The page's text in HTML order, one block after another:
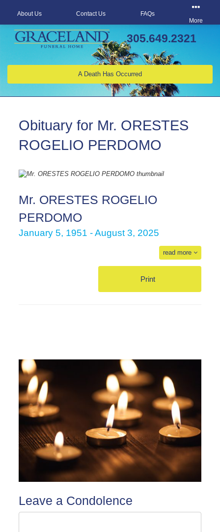
305.649.2321
A Death Has Occurred
About Us Contact Us
FAQs
More
Obituary for Mr. ORESTES
ROGELIO PERDOMO
Mr. ORESTES ROGELIO
PERDOMO
January 5, 1951 - August 3, 2025
read more
Print
Leave a Condolence